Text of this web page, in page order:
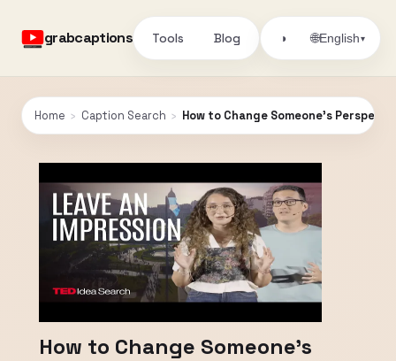
grabcaptions Tools Blog ◑ 🌐English▾
Home › Caption Search › How to Change Someone’s
How to Change Someone’s